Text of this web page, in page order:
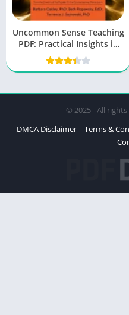
Uncommon Sense Teaching
PDF: Practical Insights in
Brain Science to Help
Students Learn
© 2025 - All
DMCA Disclaimer
Terms &